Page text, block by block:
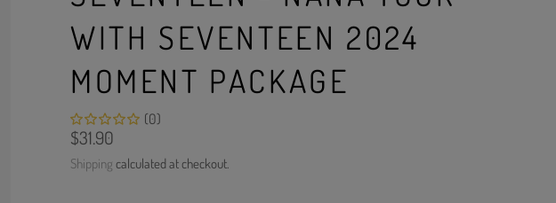
WITH SEVENTEEN 2024
MOMENT PACKAGE
(0)
Regular
price
$31.90
Shipping calculated at checkout.